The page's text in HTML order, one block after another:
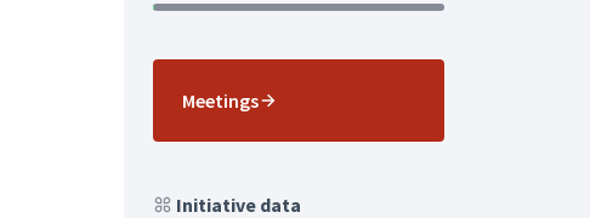
Meetings
Initiative data